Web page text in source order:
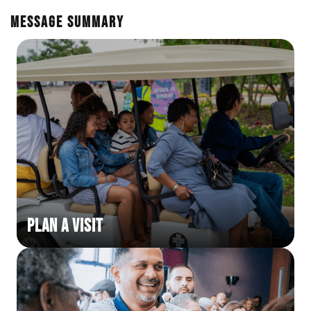
Ministerio para todos los hispanohablantes.
Learn About Us
Find out who we are and what we believe.
Sugar Creek Events
Join us at one of our upcoming events.
Unfinished Initiative
Message Summary
Plan a Visit